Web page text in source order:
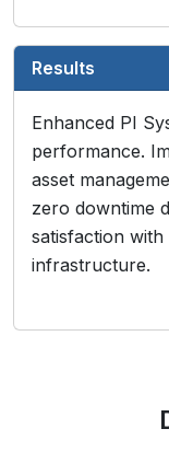
Results
Enhanced PI
performance.
asset
zero downtime
satisfaction
infrastructure.